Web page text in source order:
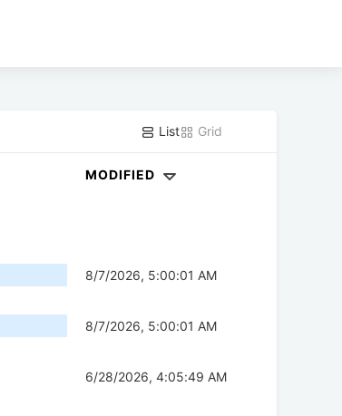
List Grid
MODIFIED
8/7/2026, 5:00:01 AM
8/7/2026, 5:00:01 AM
6/28/2026, 4:05:49 AM